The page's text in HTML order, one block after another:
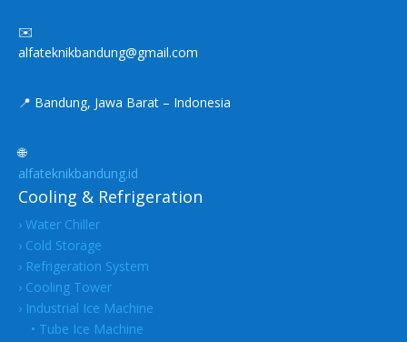
✉️
alfateknikbandung@gmail.com
📍 Bandung, Jawa Barat – Indonesia
🌐
alfateknikbandung.id
Cooling & Refrigeration
› Water Chiller
› Cold Storage
› Refrigeration System
› Cooling Tower
› Industrial Ice Machine
• Tube Ice Machine